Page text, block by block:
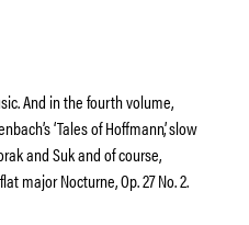
And in the fourth volume,
‘Tales of Hoffmann’, slow
and Suk and of course,
major Nocturne, Op. 27 No. 2.